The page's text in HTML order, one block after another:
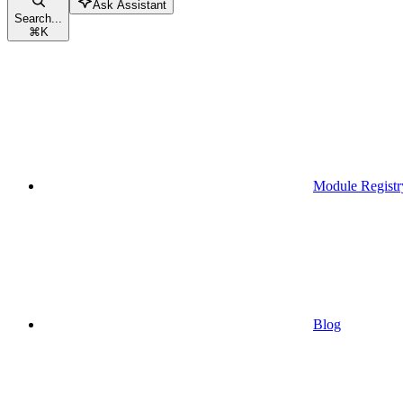
Search...
⌘K
Ask Assistant
Module
Blog